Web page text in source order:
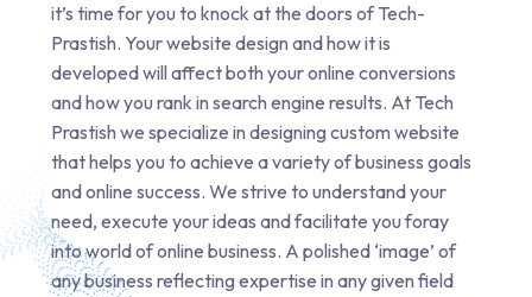
it’s time for you to knock at the doors of Tech-
Prastish. Your website design and how it is
developed will affect both your online conversions
and how you rank in search engine results. At Tech
Prastish we specialize in designing custom website
that helps you to achieve a variety of business goals
and online success. We strive to understand your
need, execute your ideas and facilitate you foray
into world of online business. A polished ‘image’ of
any business reflecting expertise in any given field